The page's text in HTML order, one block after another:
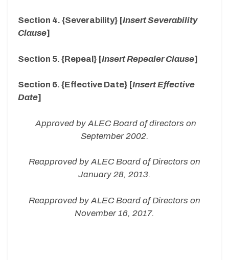
Section 4. {Severability} [Insert Severability
Clause]
Section 5. {Repeal} [Insert Repealer Clause]
Section 6. {Effective Date} [Insert Effective
Date]
Approved by ALEC Board of directors on
September 2002.
Reapproved by ALEC Board of Directors on
January 28, 2013.
Reapproved by ALEC Board of Directors on
November 16, 2017.